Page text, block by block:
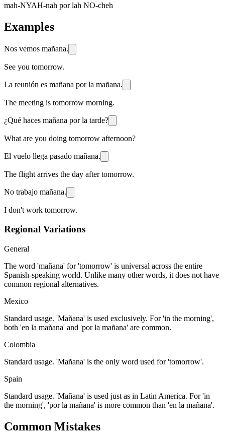
mah-NYAH-nah por lah NO-cheh
Examples
Nos vemos mañana.
See you tomorrow.
La reunión es mañana por la mañana.
The meeting is tomorrow morning.
¿Qué haces mañana por la tarde?
What are you doing tomorrow afternoon?
El vuelo llega pasado mañana.
The flight arrives the day after tomorrow.
No trabajo mañana.
I don't work tomorrow.
Regional Variations
General
The word 'mañana' for 'tomorrow' is universal across the entire
Spanish-speaking world. Unlike many other words, it does not have
common regional alternatives.
Mexico
Standard usage. 'Mañana' is used exclusively. For 'in the morning',
both 'en la mañana' and 'por la mañana' are common.
Colombia
Standard usage. 'Mañana' is the only word used for 'tomorrow'.
Spain
Standard usage. 'Mañana' is used just as in Latin America. For 'in
the morning', 'por la mañana' is more common than 'en la mañana'.
Common Mistakes